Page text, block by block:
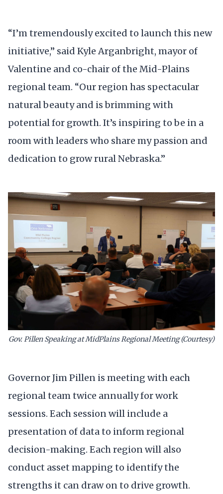
“I’m tremendously excited to launch this new
initiative,” said Kyle Arganbright, mayor of
Valentine and co-chair of the Mid-Plains
regional team. “Our region has spectacular
natural beauty and is brimming with
potential for growth. It’s inspiring to be in a
room with leaders who share my passion and
dedication to grow rural Nebraska.”
Gov. Pillen Speaking at MidPlains Regional Meeting (Courtesy)
Governor Jim Pillen is meeting with each
regional team twice annually for work
sessions. Each session will include a
presentation of data to inform regional
decision-making. Each region will also
conduct asset mapping to identify the
strengths it can draw on to drive growth.